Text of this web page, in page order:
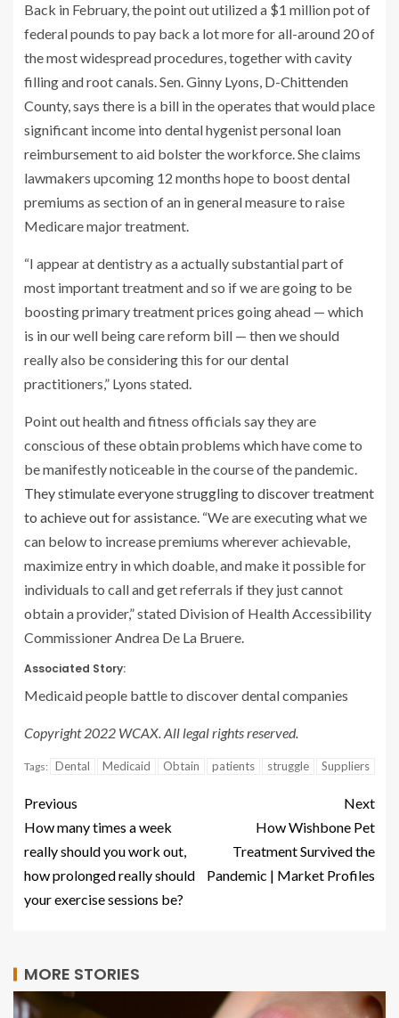
Back in February, the point out utilized a $1 million pot of
federal pounds to pay back a lot more for all-around 20 of
the most widespread procedures, together with cavity
filling and root canals. Sen. Ginny Lyons, D-Chittenden
County, says there is a bill in the operates that would place
significant income into dental hygenist personal loan
reimbursement to aid bolster the workforce. She claims
lawmakers upcoming 12 months hope to boost dental
premiums as section of an in general measure to raise
Medicare major treatment.
“I appear at dentistry as a actually substantial part of
most important treatment and so if we are going to be
boosting primary treatment prices going ahead — which
is in our well being care reform bill — then we should
really also be considering this for our dental
practitioners,” Lyons stated.
Point out health and fitness officials say they are
conscious of these obtain problems which have come to
be manifestly noticeable in the course of the pandemic.
They stimulate everyone struggling to discover treatment
to achieve out for assistance. “We are executing what we
can below to increase premiums wherever achievable,
maximize entry in which doable, and make it possible for
individuals to call and get referrals if they just cannot
obtain a provider,” stated Division of Health Accessibility
Commissioner Andrea De La Bruere.
Associated Story:
Medicaid people battle to discover dental companies
Copyright 2022 WCAX. All legal rights reserved.
Tags: Dental Medicaid Obtain patients struggle Suppliers
Previous
How many times a week
really should you work out,
how prolonged really should
your exercise sessions be?
Next
How Wishbone Pet
Treatment Survived the
Pandemic | Market Profiles
MORE STORIES